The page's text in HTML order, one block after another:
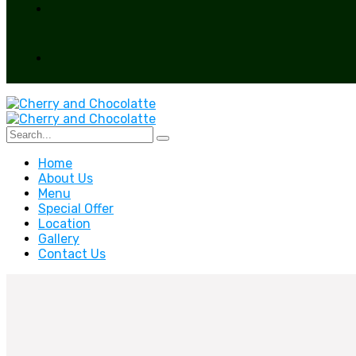
Home
About Us
Menu
Special Offer
Location
Gallery
Contact Us